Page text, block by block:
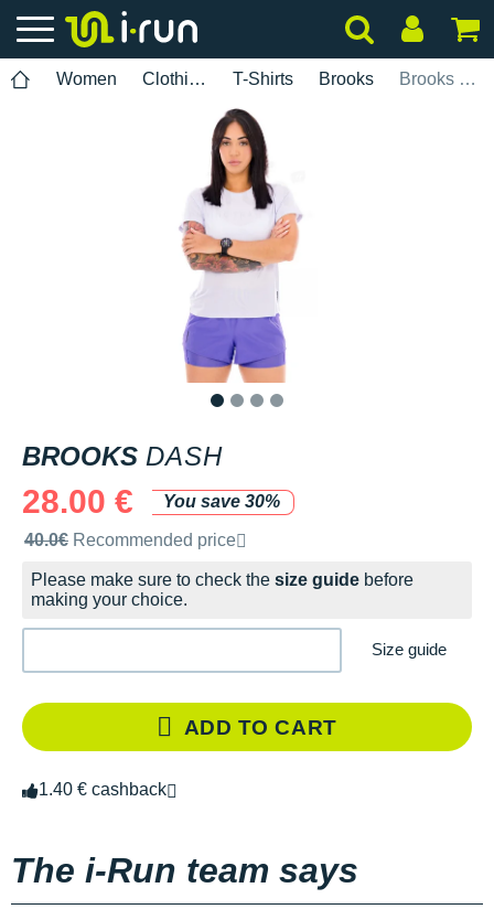
Women Clothing T-Shirts Brooks Brooks Dash
BROOKS DASH
28.00 €
You save 30%
Recommended retail price by the brand
40.0€ Recommended price
Please make sure to check the size guide before
making your choice.
Size guide
ADD TO CART
1.40 € cashback
The i-Run team says